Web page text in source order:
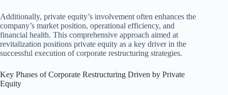
Additionally, private equity’s involvement often enhances the
company’s market position, operational efficiency, and
financial health. This comprehensive approach aimed at
revitalization positions private equity as a key driver in the
successful execution of corporate restructuring strategies.
Key Phases of Corporate Restructuring Driven by Private
Equity